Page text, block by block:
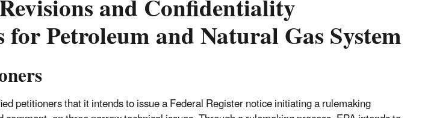
Petroleum and Natural Gas System
petitioners that it intends to issue a Federal Register notice initiating a rulemaking